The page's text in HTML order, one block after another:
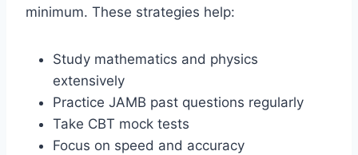
minimum. These strategies help:
Study mathematics and physics
extensively
Practice JAMB past questions regularly
Take CBT mock tests
Focus on speed and accuracy